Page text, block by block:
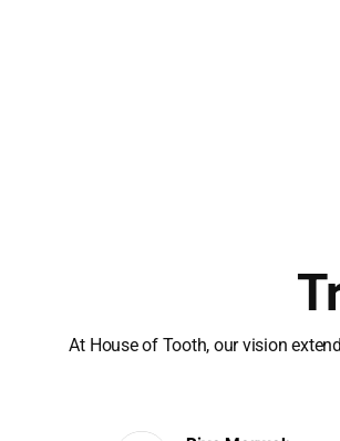
At House of Tooth, our vision